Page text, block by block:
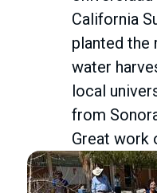
California
planted the
water
local
from
Great work